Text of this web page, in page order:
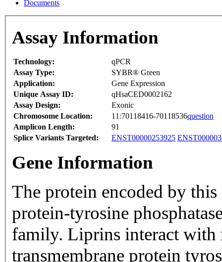
Documents
Assay Information
Technology:
qPCR
Assay Type:
SYBR® Green
Application:
Gene Expression
Unique Assay ID:
qHsaCED0002162
Assay Design:
Exonic
Chromosome Location:
11:70118416-70118536question
Amplicon Length:
91
Splice Variants Targeted:
ENST00000253925
Gene Information
The protein encoded by
protein-tyrosine
family. Liprins interact
transmembrane protein